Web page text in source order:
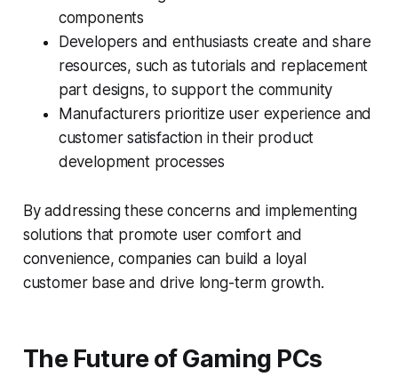
components
Developers and enthusiasts create and share
resources, such as tutorials and replacement
part designs, to support the community
Manufacturers prioritize user experience and
customer satisfaction in their product
development processes
By addressing these concerns and implementing
solutions that promote user comfort and
convenience, companies can build a loyal
customer base and drive long-term growth.
The Future of Gaming PCs